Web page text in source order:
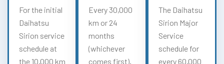
For the initial
Daihatsu
Sirion service
schedule at
the 10,000 km
Every 30,000
km or 24
months
(whichever
comes first),
The Daihatsu
Sirion Major
Service
schedule for
every 60,000